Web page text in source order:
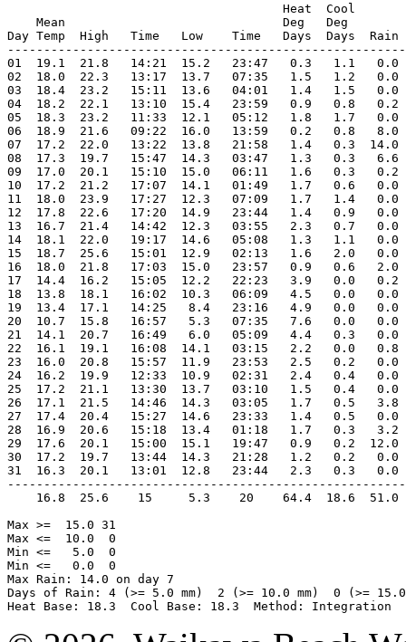
Heat  Cool
Mean                              Deg   Deg
Day Temp  High   Time   Low    Time   Days  Days
01  19.1  21.8   14:21  15.2   23:47   0.3   1.1   0.0
02  18.0  22.3   13:17  13.7   07:35   1.5   1.2   0.0
03  18.4  23.2   15:11  13.6   04:01   1.4   1.5   0.0
04  18.2  22.1   13:10  15.4   23:59   0.9   0.8   0.2
05  18.3  23.2   11:33  12.1   05:12   1.8   1.7   0.0
06  18.9  21.6   09:22  16.0   13:59   0.2   0.8   8.0
07  17.2  22.0   13:22  13.8   21:58   1.4   0.3  14.0
08  17.3  19.7   15:47  14.3   03:47   1.3   0.3   6.6
09  17.0  20.1   15:10  15.0   06:11   1.6   0.3   0.2
10  17.2  21.2   17:07  14.1   01:49   1.7   0.6   0.0
11  18.0  23.9   17:27  12.3   07:09   1.7   1.4
12  17.8  22.6   17:20  14.9   23:44   1.4   0.9   0.0
13  16.7  21.4   14:42  12.3   03:55   2.3   0.7   0.0
14  18.1  22.0   19:17  14.6   05:08   1.3   1.1   0.0
15  18.7  25.6   15:01  12.9   02:13   1.6   2.0
16  18.0  21.8   17:03  15.0   23:57   0.9   0.6
17  14.4  16.2   15:05  12.2   22:23   3.9   0.0
18  13.8  18.1   16:02  10.3   06:09   4.5   0.0
19  13.4  17.1   14:25   8.4   23:16   4.9   0.0
20  10.7  15.8   16:57   5.3   07:35   7.6   0.0   0.0
21  14.1  20.7   16:49   6.0   05:09   4.4   0.3   0.0
22  16.1  19.1   16:08  14.1   03:15   2.2   0.0
23  16.0  20.8   15:57  11.9   23:53   2.5   0.2   0.0
24  16.2  19.9   12:33  10.9   02:31   2.4   0.4   0.0
25  17.2  21.1   13:30  13.7   03:10   1.5   0.4   0.0
26  17.1  21.5   14:46  14.3   03:05   1.7   0.5   3.8
27  17.4  20.4   15:27  14.6   23:33   1.4   0.5   0.0
28  16.9  20.6   15:18  13.4   01:18   1.7   0.3
29  17.6  20.1   15:00  15.1   19:47   0.9   0.2  12.0
30  17.2  19.7   13:44  14.3   21:28   1.2   0.2   0.0
31  16.3  20.1   13:01  12.8   23:44   2.3   0.3   0.0
16.8  25.6    15     5.3    20    64.4  18.6  51.0
Max >=  15.0 31
Max <=  10.0  0
Min <=   5.0  0
Min <=   0.0  0
Max Rain: 14.0 on day 7
Days of Rain: 4 (>= 5.0 mm)  2 (>= 10.0 mm)  0 (>= 15.0